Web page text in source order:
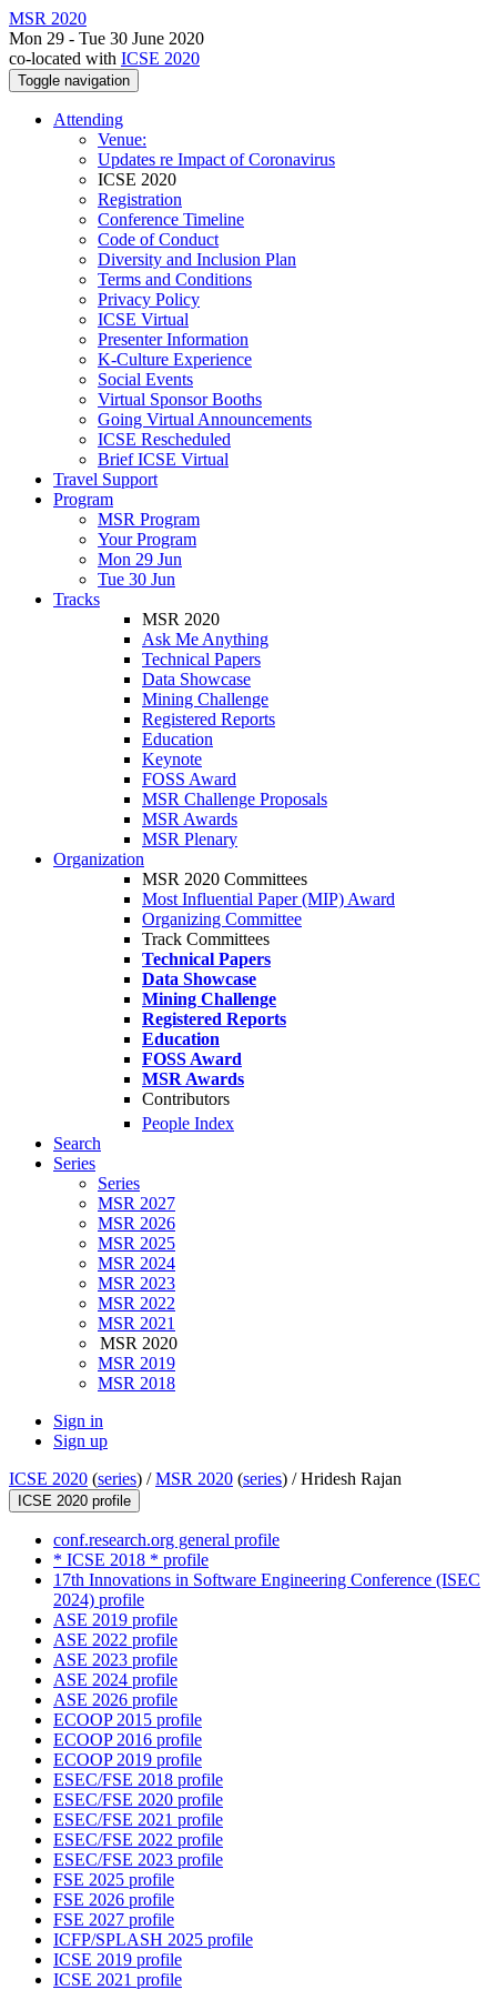
MSR 2020
Mon 29 - Tue 30 June 2020
co-located with ICSE 2020
Toggle navigation
Attending
Venue:
Updates re Impact of Coronavirus
ICSE 2020
Registration
Conference Timeline
Code of Conduct
Diversity and Inclusion Plan
Terms and Conditions
Privacy Policy
ICSE Virtual
Presenter Information
K-Culture Experience
Social Events
Virtual Sponsor Booths
Going Virtual Announcements
ICSE Rescheduled
Brief ICSE Virtual
Travel Support
Program
MSR Program
Your Program
Mon 29 Jun
Tue 30 Jun
Tracks
MSR 2020
Ask Me Anything
Technical Papers
Data Showcase
Mining Challenge
Registered Reports
Education
Keynote
FOSS Award
MSR Challenge Proposals
MSR Awards
MSR Plenary
Organization
MSR 2020 Committees
Most Influential Paper (MIP) Award
Organizing Committee
Track Committees
Technical Papers
Data Showcase
Mining Challenge
Registered Reports
Education
FOSS Award
MSR Awards
Contributors
People Index
Search
Series
Series
MSR 2027
MSR 2026
MSR 2025
MSR 2024
MSR 2023
MSR 2022
MSR 2021
MSR 2020
MSR 2019
MSR 2018
Sign in
Sign up
ICSE 2020 (series) /MSR 2020 (series) /Hridesh Rajan
ICSE 2020 profile
conf.research.org general profile
* ICSE 2018 * profile
17th Innovations in Software Engineering Conference (ISEC
2024) profile
ASE 2019 profile
ASE 2022 profile
ASE 2023 profile
ASE 2024 profile
ASE 2026 profile
ECOOP 2015 profile
ECOOP 2016 profile
ECOOP 2019 profile
ESEC/FSE 2018 profile
ESEC/FSE 2020 profile
ESEC/FSE 2021 profile
ESEC/FSE 2022 profile
ESEC/FSE 2023 profile
FSE 2025 profile
FSE 2026 profile
FSE 2027 profile
ICFP/SPLASH 2025 profile
ICSE 2019 profile
ICSE 2021 profile